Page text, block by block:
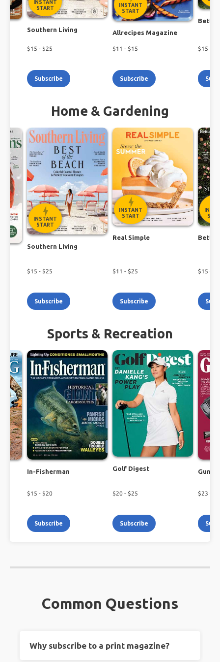
INSTANT
START
Southern Living
$15 - $25
Subscribe
INSTANT
START
Allrecipes Magazine
$11 - $15
Subscribe
Better
$15 - $
Home & Gardening
INSTANT
START
Southern Living
$15 - $25
Subscribe
INSTANT
START
Real Simple
$11 - $25
Subscribe
Better
$15 - $
Sports & Recreation
In-Fisherman
$15 - $20
Subscribe
Golf Digest
$20 - $25
Subscribe
Guns
$23 - $
Common Questions
Why subscribe to a print magazine?